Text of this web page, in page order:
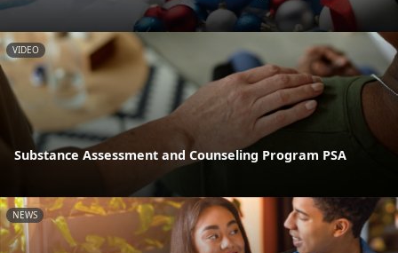
VIDEO
Substance Assessment and Counseling Program PSA
NEWS